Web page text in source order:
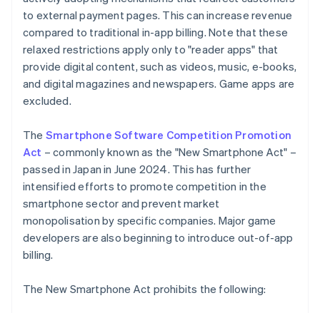
to external payment pages. This can increase revenue
compared to traditional in-app billing. Note that these
relaxed restrictions apply only to "reader apps" that
provide digital content, such as videos, music, e-books,
and digital magazines and newspapers. Game apps are
excluded.
The Smartphone Software Competition Promotion
Act – commonly known as the "New Smartphone Act" –
passed in Japan in June 2024. This has further
intensified efforts to promote competition in the
smartphone sector and prevent market
monopolisation by specific companies. Major game
developers are also beginning to introduce out-of-app
billing.
The New Smartphone Act prohibits the following: